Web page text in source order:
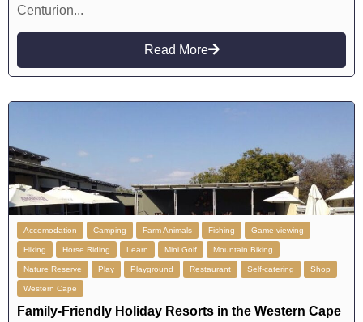
Centurion...
Read More
Accomodation Camping Farm Animals Fishing Game viewing
Hiking Horse Riding Learn Mini Golf Mountain Biking
Nature Reserve Play Playground Restaurant Self-catering Shop
Western Cape
Family-Friendly Holiday Resorts in the Western Cape